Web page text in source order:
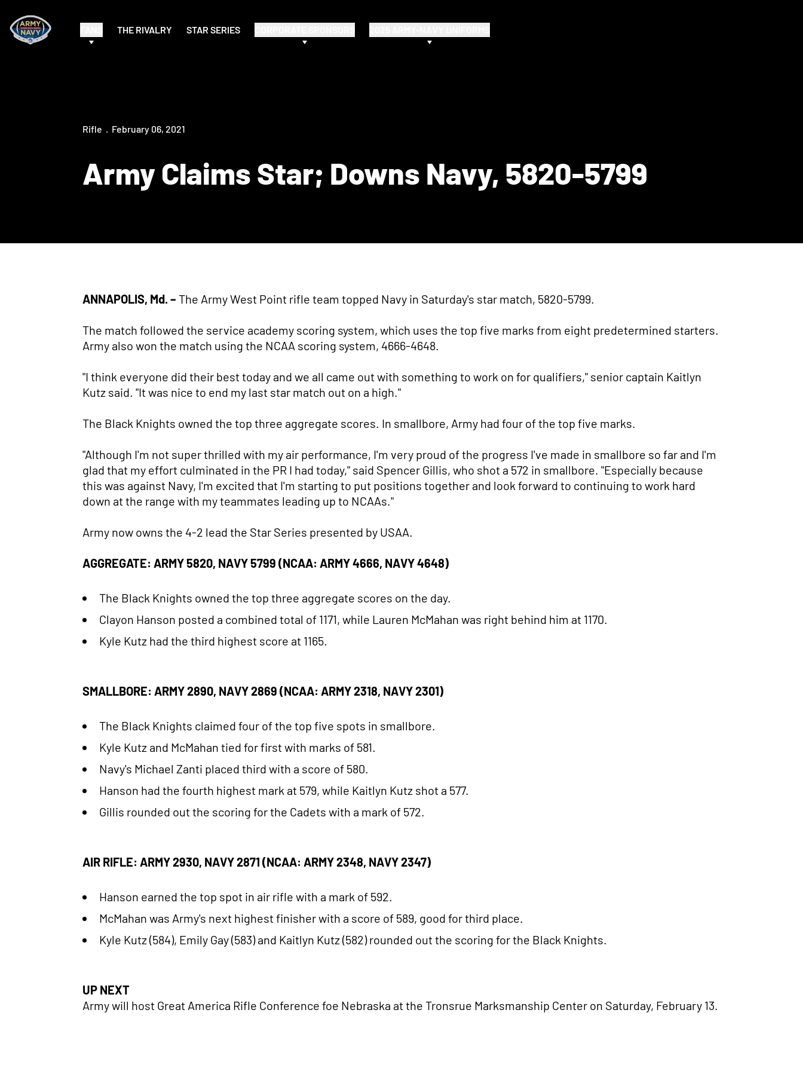
THE RIVALRY STAR SERIES
Rifle February 06, 2021
Army Claims Star; Downs Navy, 5820-5799
ANNAPOLIS, Md. – The Army West Point rifle team topped Navy in Saturday's star match, 5820-5799.
The match followed the service academy scoring system, which uses the top five marks from eight predetermined starters.
Army also won the match using the NCAA scoring system, 4666-4648.
"I think everyone did their best today and we all came out with something to work on for qualifiers," senior captain Kaitlyn
Kutz said. "It was nice to end my last star match out on a high."
The Black Knights owned the top three aggregate scores. In smallbore, Army had four of the top five marks.
"Although I'm not super thrilled with my air performance, I'm very proud of the progress I've made in smallbore so far and I'm
glad that my effort culminated in the PR I had today," said Spencer Gillis, who shot a 572 in smallbore. "Especially because
this was against Navy, I'm excited that I'm starting to put positions together and look forward to continuing to work hard
down at the range with my teammates leading up to NCAAs."
Army now owns the 4-2 lead the Star Series presented by USAA.
AGGREGATE: ARMY 5820, NAVY 5799 (NCAA: ARMY 4666, NAVY 4648)
The Black Knights owned the top three aggregate scores on the day.
Clayon Hanson posted a combined total of 1171, while Lauren McMahan was right behind him at 1170.
Kyle Kutz had the third highest score at 1165.
SMALLBORE: ARMY 2890, NAVY 2869 (NCAA: ARMY 2318, NAVY 2301)
The Black Knights claimed four of the top five spots in smallbore.
Kyle Kutz and McMahan tied for first with marks of 581.
Navy's Michael Zanti placed third with a score of 580.
Hanson had the fourth highest mark at 579, while Kaitlyn Kutz shot a 577.
Gillis rounded out the scoring for the Cadets with a mark of 572.
AIR RIFLE: ARMY 2930, NAVY 2871 (NCAA: ARMY 2348, NAVY 2347)
Hanson earned the top spot in air rifle with a mark of 592.
McMahan was Army's next highest finisher with a score of 589, good for third place.
Kyle Kutz (584), Emily Gay (583) and Kaitlyn Kutz (582) rounded out the scoring for the Black Knights.
UP NEXT
Army will host Great America Rifle Conference foe Nebraska at the Tronsrue Marksmanship Center on Saturday, February 13.